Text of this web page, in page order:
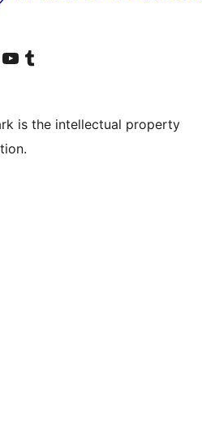
accountaccount
Visit our YouTube channel
Visit our Tumblr account
is the intellectual property